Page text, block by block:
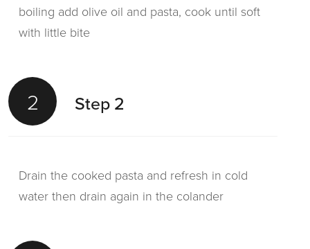
boiling add olive oil and pasta, cook until soft
with little bite
2 Step 2
Drain the cooked pasta and refresh in cold
water then drain again in the colander